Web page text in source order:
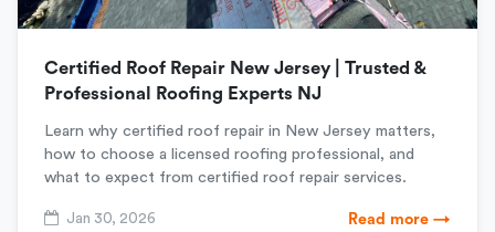
Certified Roof Repair New Jersey | Trusted &
Professional Roofing Experts NJ
Learn why certified roof repair in New Jersey matters,
how to choose a licensed roofing professional, and
what to expect from certified roof repair services.
Jan 30, 2026 Read more →